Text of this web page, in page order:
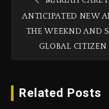
ANTICIPATED NEW
THE WEEKND AND
GLOBAL
Related Posts